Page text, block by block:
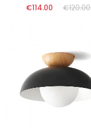
€114.00 €120.00